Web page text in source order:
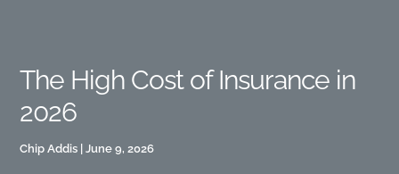
The High Cost of Insurance in
2026
Chip Addis June 9, 2026